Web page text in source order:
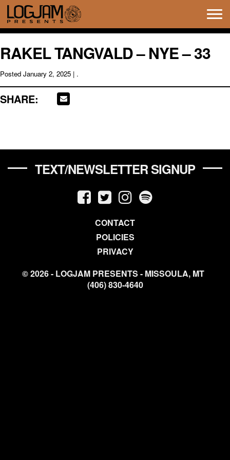
RAKEL TANGVALD – NYE – 33
Posted January 2, 2025 | .
SHARE:
TEXT/NEWSLETTER SIGNUP
CONTACT
POLICIES
PRIVACY
© 2026 - LOGJAM PRESENTS - MISSOULA, MT
(406) 830-4640